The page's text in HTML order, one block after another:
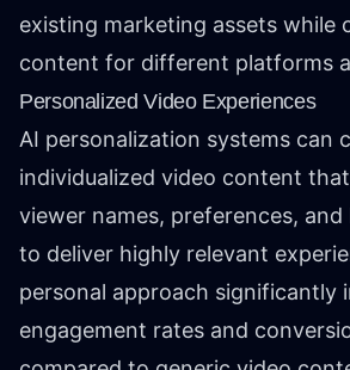
existing marketing assets while
content for different platforms
Personalized Video Experiences
AI personalization systems can
individualized video content
viewer names, preferences,
to deliver highly relevant
personal approach significantly
engagement rates and